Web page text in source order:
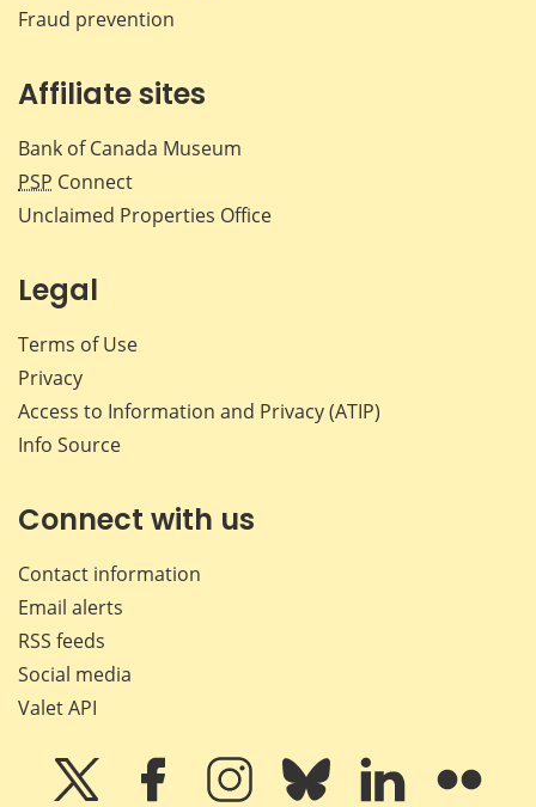
Fraud prevention
Affiliate sites
Bank of Canada Museum
PSP Connect
Unclaimed Properties Office
Legal
Terms of Use
Privacy
Access to Information and Privacy (ATIP)
Info Source
Connect with us
Contact information
Email alerts
RSS feeds
Social media
Valet API